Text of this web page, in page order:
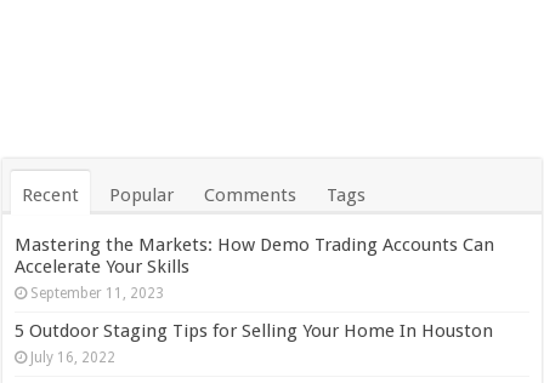
Recent Popular Comments Tags
Mastering the Markets: How Demo Trading Accounts Can
Accelerate Your Skills
September 11, 2023
5 Outdoor Staging Tips for Selling Your Home In Houston
July 16, 2022